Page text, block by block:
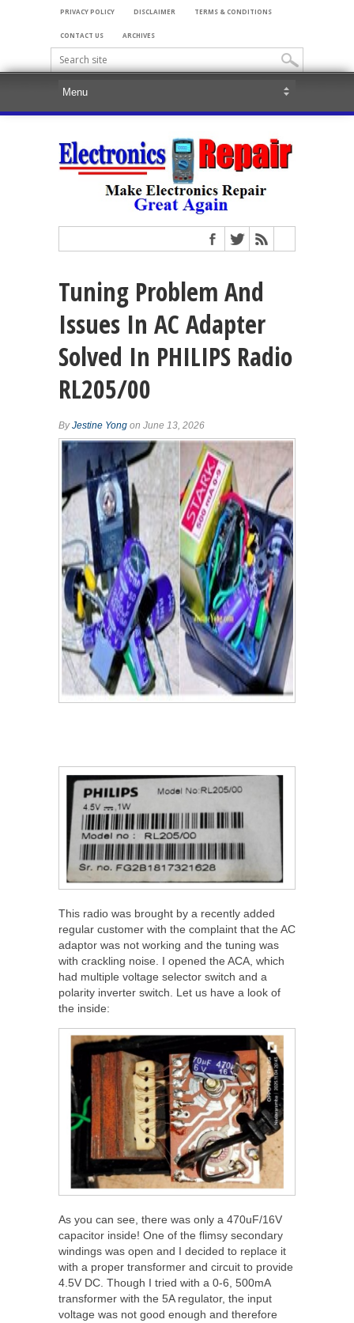
PRIVACY POLICY DISCLAIMER TERMS & CONDITIONS
CONTACT US ARCHIVES
Tuning Problem And
Issues In AC Adapter
Solved In PHILIPS Radio
RL205/00
ByJestine Yong on June 13, 2026
This radio was brought by a recently added
regular customer with the complaint that the AC
adaptor was not working and the tuning was
with crackling noise. I opened the ACA, which
had multiple voltage selector switch and a
polarity inverter switch. Let us have a look of
the inside:
As you can see, there was only a 470uF/16V
capacitor inside! One of the flimsy secondary
windings was open and I decided to replace it
with a proper transformer and circuit to provide
4.5V DC. Though I tried with a 0-6, 500mA
transformer with the 5A regulator, the input
voltage was not good enough and therefore